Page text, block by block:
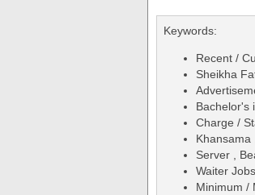
Keywords:
Recent /
Sheikha
Bachelor's
Charge /
Khansama
Server ,
Waiter
Minimum /